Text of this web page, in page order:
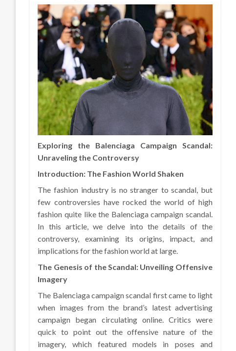
Exploring the Balenciaga Campaign Scandal:
Unraveling the Controversy
Introduction: The Fashion World Shaken
The fashion industry is no stranger to scandal, but
few controversies have rocked the world of high
fashion quite like the Balenciaga campaign scandal.
In this article, we delve into the details of the
controversy, examining its origins, impact, and
implications for the fashion world at large.
The Genesis of the Scandal: Unveiling Offensive
Imagery
The Balenciaga campaign scandal first came to light
when images from the brand’s latest advertising
campaign began circulating online. Critics were
quick to point out the offensive nature of the
imagery, which featured models in poses and